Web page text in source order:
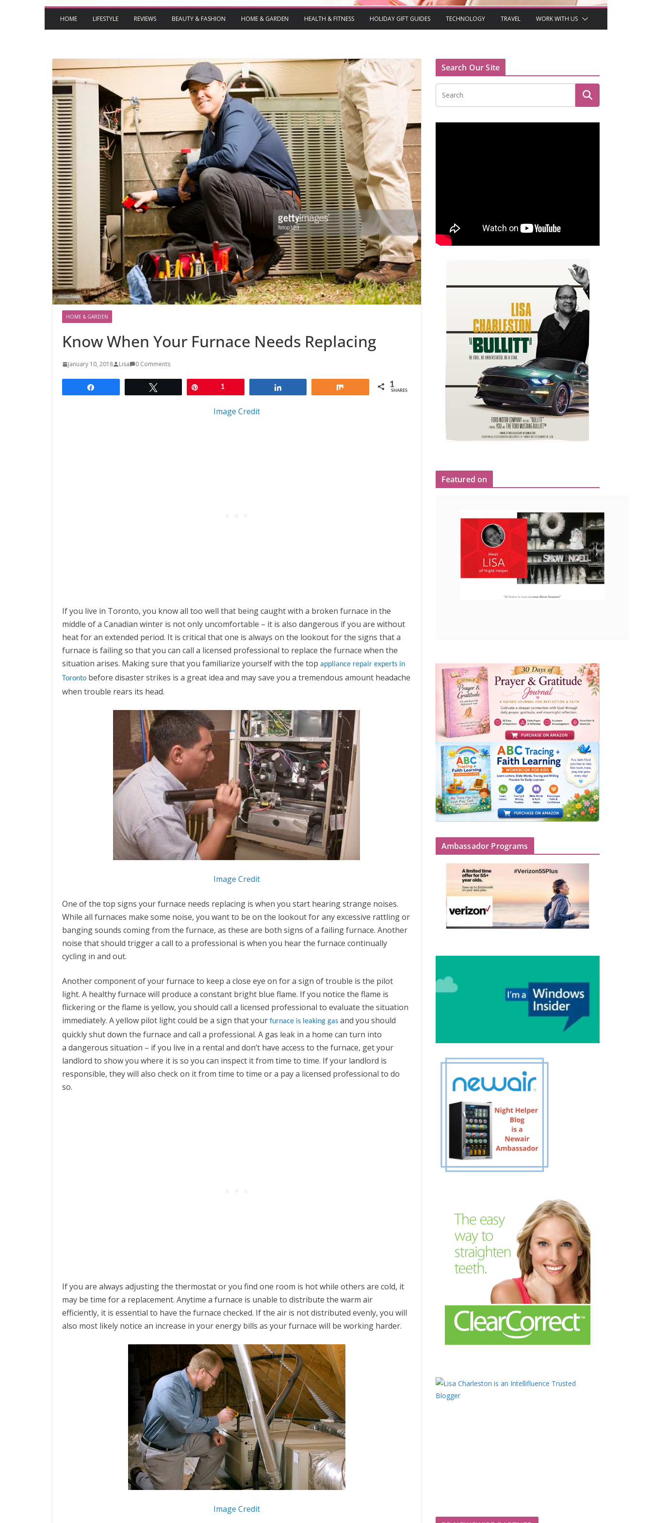
HOME LIFESTYLE REVIEWS BEAUTY & FASHION HOME & GARDEN HEALTH & FITNESS HOLIDAY GIFT GUIDES TECHNOLOGY TRAVEL WORK WITH US
HOME & GARDEN
Know When Your Furnace Needs Replacing
January 10, 2018 Lisa 0 Comments
1 1
SHARES
Image Credit
If you live in Toronto, you know all too well that being caught with a broken furnace in the
middle of a Canadian winter is not only uncomfortable – it is also dangerous if you are without
heat for an extended period. It is critical that one is always on the lookout for the signs that a
furnace is failing so that you can call a licensed professional to replace the furnace when the
situation arises. Making sure that you familiarize yourself with the top appliance repair experts in
Toronto before disaster strikes is a great idea and may save you a tremendous amount headache
when trouble rears its head.
Image Credit
One of the top signs your furnace needs replacing is when you start hearing strange noises.
While all furnaces make some noise, you want to be on the lookout for any excessive rattling or
banging sounds coming from the furnace, as these are both signs of a failing furnace. Another
noise that should trigger a call to a professional is when you hear the furnace continually
cycling in and out.
Another component of your furnace to keep a close eye on for a sign of trouble is the pilot
light. A healthy furnace will produce a constant bright blue flame. If you notice the flame is
flickering or the flame is yellow, you should call a licensed professional to evaluate the situation
immediately. A yellow pilot light could be a sign that your furnace is leaking gas and you should
quickly shut down the furnace and call a professional. A gas leak in a home can turn into
a dangerous situation – if you live in a rental and don’t have access to the furnace, get your
landlord to show you where it is so you can inspect it from time to time. If your landlord is
responsible, they will also check on it from time to time or a pay a licensed professional to do
so.
If you are always adjusting the thermostat or you find one room is hot while others are cold, it
may be time for a replacement. Anytime a furnace is unable to distribute the warm air
efficiently, it is essential to have the furnace checked. If the air is not distributed evenly, you will
also most likely notice an increase in your energy bills as your furnace will be working harder.
Image Credit
Search Our Site
Featured on
Ambassador Programs